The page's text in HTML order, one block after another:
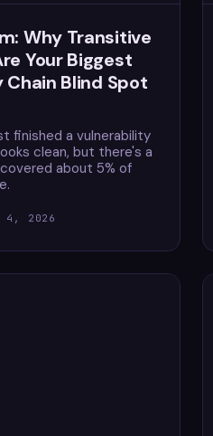
Why Transitive
Your Biggest
Blind Spot
finished a vulnerability
clean, but there's a
about 5% of
4, 2026